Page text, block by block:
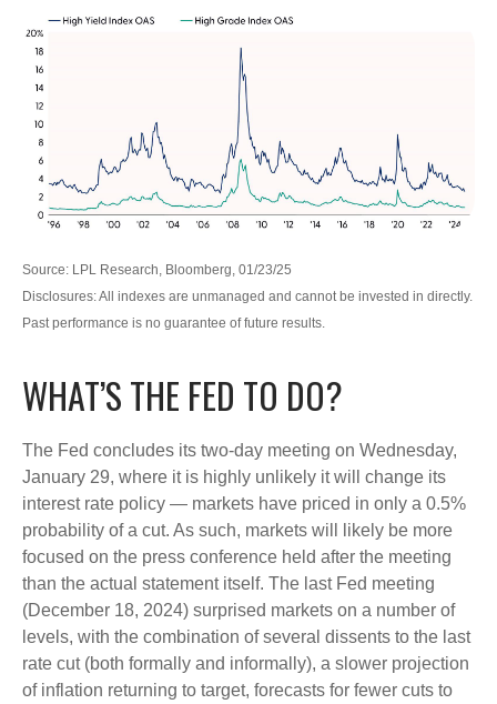
Source: LPL Research, Bloomberg, 01/23/25
Disclosures: All indexes are unmanaged and cannot be invested in directly.
Past performance is no guarantee of future results.
WHAT’S THE FED TO DO?
The Fed concludes its two-day meeting on Wednesday,
January 29, where it is highly unlikely it will change its
interest rate policy — markets have priced in only a 0.5%
probability of a cut. As such, markets will likely be more
focused on the press conference held after the meeting
than the actual statement itself. The last Fed meeting
(December 18, 2024) surprised markets on a number of
levels, with the combination of several dissents to the last
rate cut (both formally and informally), a slower projection
of inflation returning to target, forecasts for fewer cuts to